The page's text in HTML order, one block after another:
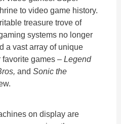
to video game history.
treasure trove of
systems no longer
a vast array of unique
games – Legend
andSonic the
on display are